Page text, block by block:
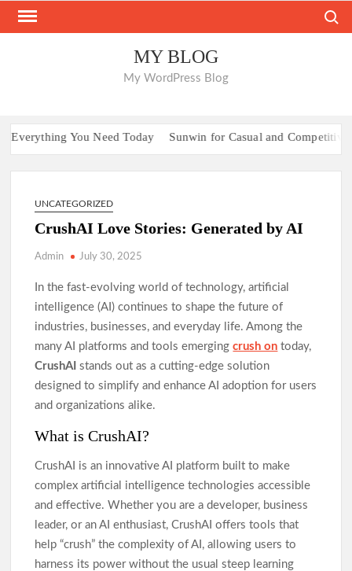
Skip
MY BLOG
My WordPress Blog
You Need Today Sunwin for Casual and Competitive
UNCATEGORIZED
CrushAI Love Stories: Generated by AI
Admin July 30, 2025
In the fast-evolving world of technology, artificial
intelligence (AI) continues to shape the future of
industries, businesses, and everyday life. Among the
many AI platforms and tools emergingcrush on today,
CrushAI stands out as a cutting-edge solution
designed to simplify and enhance AI adoption for users
and organizations alike.
What is CrushAI?
CrushAI is an innovative AI platform built to make
complex artificial intelligence technologies accessible
and effective. Whether you are a developer, business
leader, or an AI enthusiast, CrushAI offers tools that
help “crush” the complexity of AI, allowing users to
harness its power without the usual steep learning